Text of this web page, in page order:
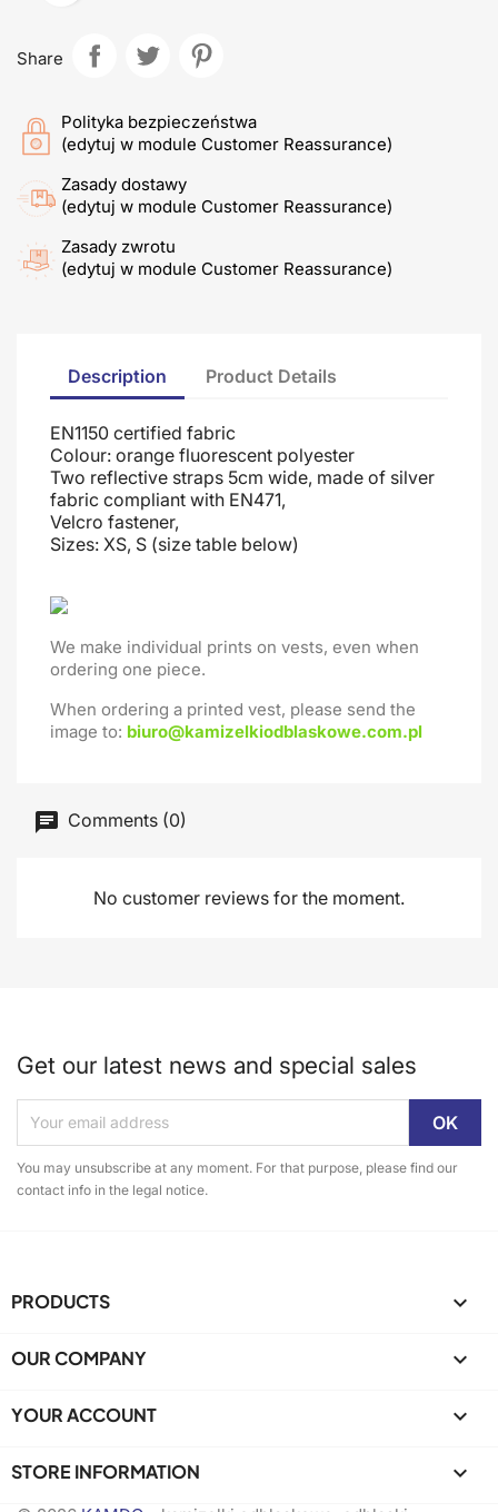
Share
Polityka bezpieczeństwa
(edytuj w module Customer Reassurance)
Zasady dostawy
(edytuj w module Customer Reassurance)
Zasady zwrotu
(edytuj w module Customer Reassurance)
Description Product Details
EN1150 certified fabric
Colour: orange fluorescent polyester
Two reflective straps 5cm wide, made of silver
fabric compliant with EN471,
Velcro fastener,
Sizes: XS, S (size table below)
We make individual prints on vests, even when
ordering one piece.
When ordering a printed vest, please send the
image to: biuro@kamizelkiodblaskowe.com.pl
Comments (0)
No customer reviews for the moment.
Get our latest news and special sales
You may unsubscribe at any moment. For that purpose, please find our
contact info in the legal notice.
PRODUCTS 
OUR COMPANY 
YOUR ACCOUNT 
STORE INFORMATION keyboard_arrow_down